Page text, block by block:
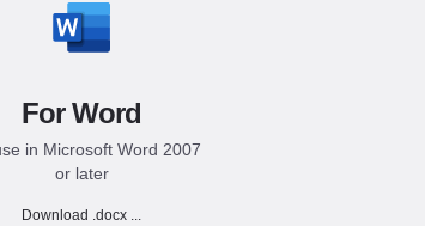
For Word
in Microsoft Word 2007
or later
Download .docx ...